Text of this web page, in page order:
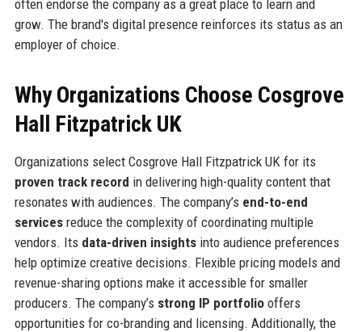
often endorse the company as a great place to learn and
grow. The brand's digital presence reinforces its status as an
employer of choice.
Why Organizations Choose Cosgrove
Hall Fitzpatrick UK
Organizations select Cosgrove Hall Fitzpatrick UK for its
proven track record in delivering high-quality content that
resonates with audiences. The company’s end-to-end
servicesreduce the complexity of coordinating multiple
vendors. Its data-driven insightsinto audience preferences
help optimize creative decisions. Flexible pricing models and
revenue-sharing options make it accessible for smaller
producers. The company’s strong IP portfoliooffers
opportunities for co-branding and licensing. Additionally, the